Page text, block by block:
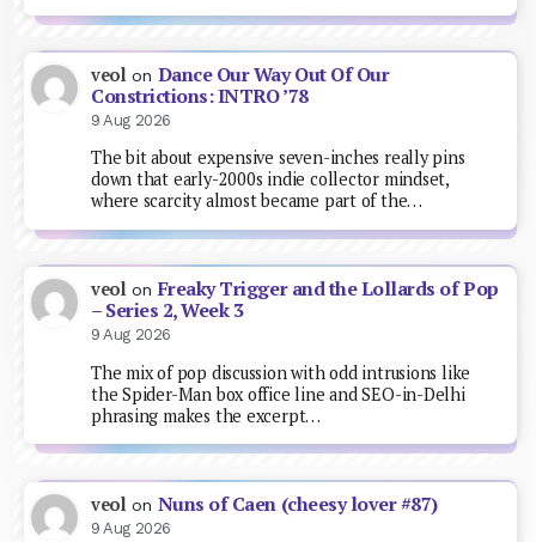
veol on Dance Our Way Out Of Our
Constrictions: INTRO ’78
9 Aug 2026
The bit about expensive seven-inches really pins
down that early-2000s indie collector mindset,
where scarcity almost became part of the…
veol on Freaky Trigger and the Lollards of Pop
– Series 2, Week 3
9 Aug 2026
The mix of pop discussion with odd intrusions like
the Spider-Man box office line and SEO-in-Delhi
phrasing makes the excerpt…
veol on Nuns of Caen (cheesy lover #87)
9 Aug 2026